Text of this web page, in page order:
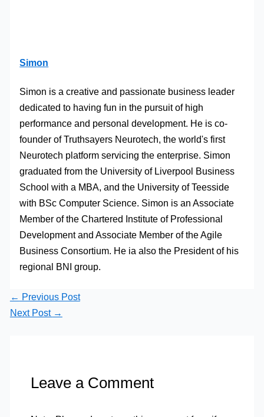
Simon
Simon is a creative and passionate business leader
dedicated to having fun in the pursuit of high
performance and personal development. He is co-
founder of Truthsayers Neurotech, the world's first
Neurotech platform servicing the enterprise. Simon
graduated from the University of Liverpool Business
School with a MBA, and the University of Teesside
with BSc Computer Science. Simon is an Associate
Member of the Chartered Institute of Professional
Development and Associate Member of the Agile
Business Consortium. He ia also the President of his
regional BNI group.
← Previous Post
Next Post →
Leave a Comment